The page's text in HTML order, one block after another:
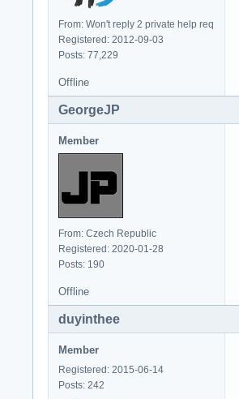
From: Won't reply 2 private help req
Registered: 2012-09-03
Posts: 77,229
Offline
GeorgeJP
Member
From: Czech Republic
Registered: 2020-01-28
Posts: 190
Offline
duyinthee
Member
Registered: 2015-06-14
Posts: 242